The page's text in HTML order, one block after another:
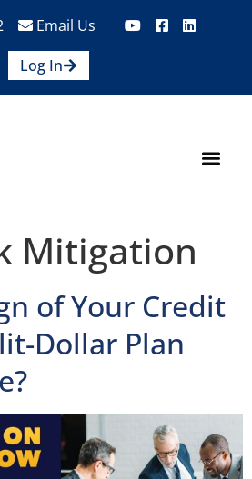
Email Us
Log In
Mitigation
of Your Credit
Dollar Plan